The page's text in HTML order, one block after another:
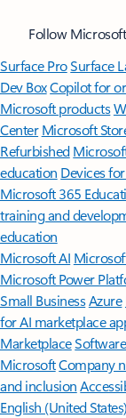
Follow
Surface ProSurface
Dev BoxCopilot for
Microsoft products
Center Microsoft
Refurbished
education Devices
Microsoft 365
training and
education
Microsoft AI
Microsoft Power
Small BusinessAzure
for AI marketplace
Marketplace
MicrosoftCompany
and inclusion
English (United States)